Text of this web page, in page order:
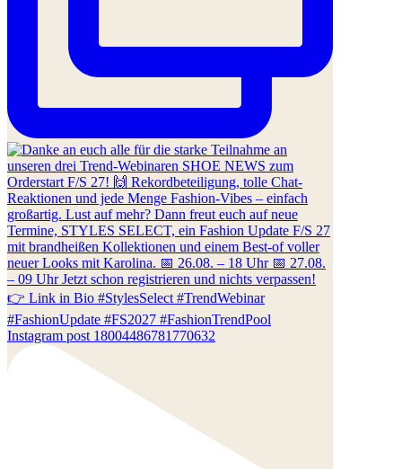
Instagram post 18004486781770632